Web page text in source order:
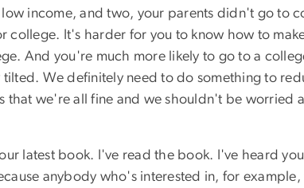
income, and two, your parents didn't go to
It's harder for you to know how to
And you're much more likely to go to a
tilted. We definitely need to do something to
that we're all fine and we shouldn't be worried
latest book. I've read the book. I've heard
anybody who's interested in, for